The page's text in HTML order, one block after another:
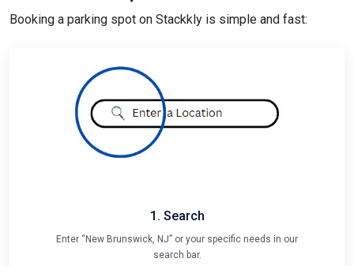
Booking a parking spot on Stackkly is simple and fast:
1. Search
Enter “New Brunswick, NJ” or your specific needs in our
search bar.